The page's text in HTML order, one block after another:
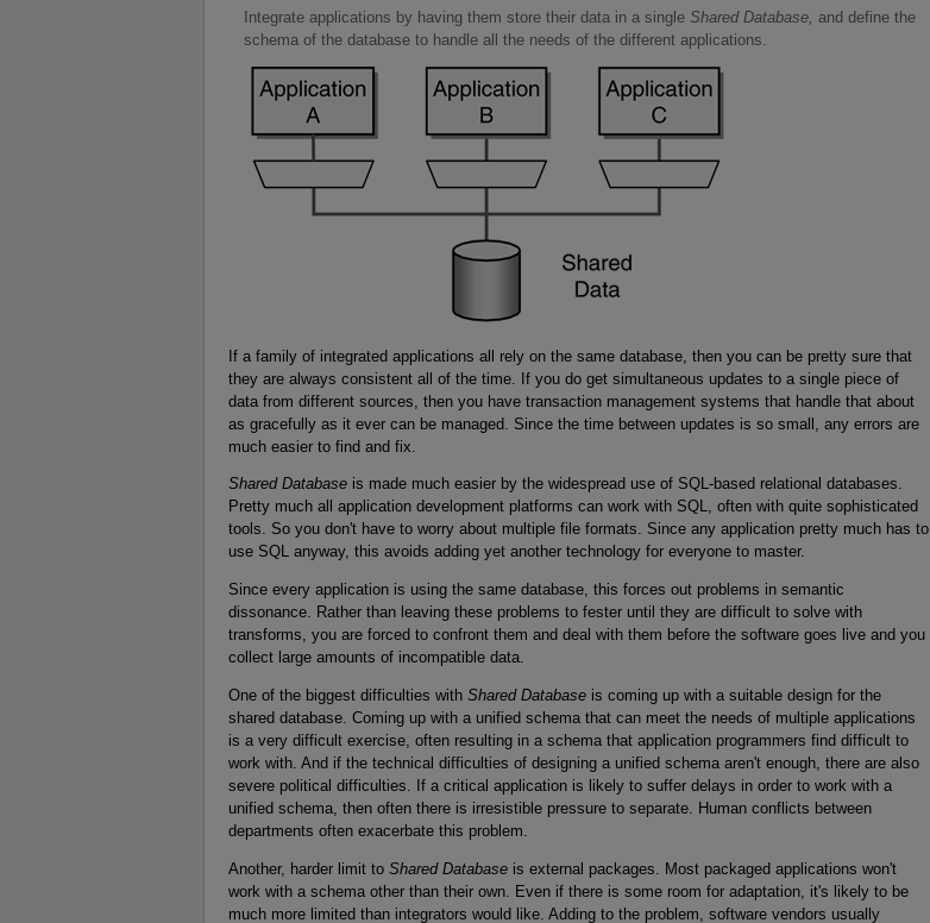
Integrate applications by having them store their data in a single Shared Database, and define the
schema of the database to handle all the needs of the different applications.
If a family of integrated applications all rely on the same database, then you can be pretty sure that
they are always consistent all of the time. If you do get simultaneous updates to a single piece of
data from different sources, then you have transaction management systems that handle that about
as gracefully as it ever can be managed. Since the time between updates is so small, any errors are
much easier to find and fix.
Shared Database is made much easier by the widespread use of SQL-based relational databases.
Pretty much all application development platforms can work with SQL, often with quite sophisticated
tools. So you don't have to worry about multiple file formats. Since any application pretty much has to
use SQL anyway, this avoids adding yet another technology for everyone to master.
Since every application is using the same database, this forces out problems in semantic
dissonance. Rather than leaving these problems to fester until they are difficult to solve with
transforms, you are forced to confront them and deal with them before the software goes live and you
collect large amounts of incompatible data.
One of the biggest difficulties with Shared Database is coming up with a suitable design for the
shared database. Coming up with a unified schema that can meet the needs of multiple applications
is a very difficult exercise, often resulting in a schema that application programmers find difficult to
work with. And if the technical difficulties of designing a unified schema aren't enough, there are also
severe political difficulties. If a critical application is likely to suffer delays in order to work with a
unified schema, then often there is irresistible pressure to separate. Human conflicts between
departments often exacerbate this problem.
Another, harder limit to Shared Database is external packages. Most packaged applications won't
work with a schema other than their own. Even if there is some room for adaptation, it's likely to be
much more limited than integrators would like. Adding to the problem, software vendors usually